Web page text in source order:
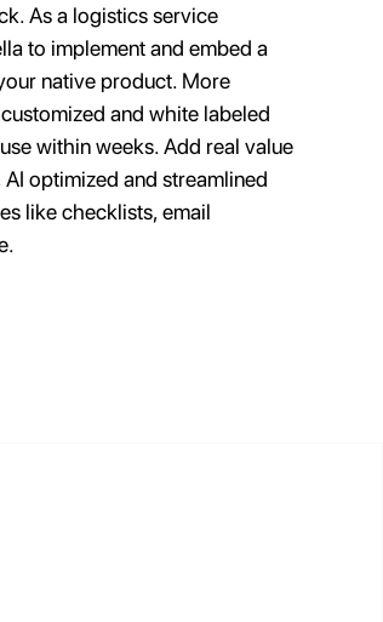
As a logistics service
to implement and embed a
native product. More
and white labeled
within weeks. Add real value
optimized and streamlined
like checklists, email